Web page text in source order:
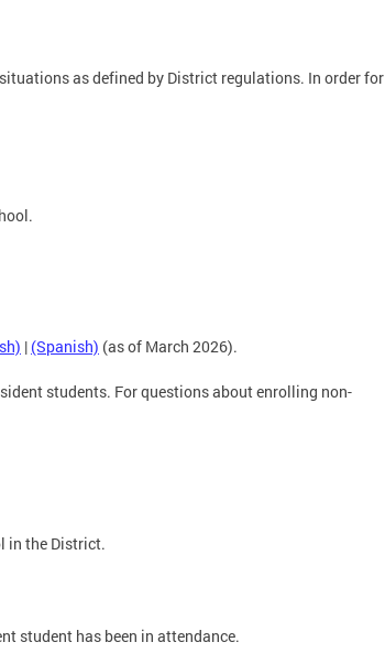
as defined by District regulations. In order for
| (Spanish) (as of March 2026).
students. For questions about enrolling non-
in the District.
student has been in attendance.